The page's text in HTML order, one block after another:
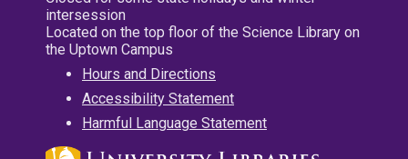
intersession
Located on the top floor of the Science Library on
the Uptown Campus
Hours and Directions
Accessibility Statement
Harmful Language Statement